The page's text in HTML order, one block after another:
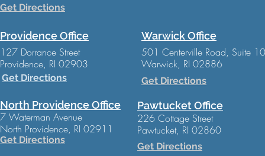
Get Directions
Providence Office
127 Dorrance Street
Providence, RI 02903
Get Directions
Warwick Office
501 Centerville Road, Suite
Warwick, RI 02886
Get Directions
North Providence Office
7 Waterman Avenue
North Providence, RI 02911
Get Directions
Pawtucket Office
226 Cottage Street
Pawtucket, RI 02860
Get Directions